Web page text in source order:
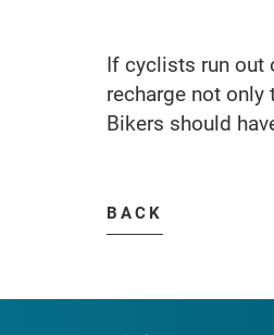
If cyclists run out
recharge not only
Bikers should
BACK